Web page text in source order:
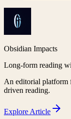
Obsidian Impacts
Long-form reading
An editorial platform
driven reading.
Explore Article